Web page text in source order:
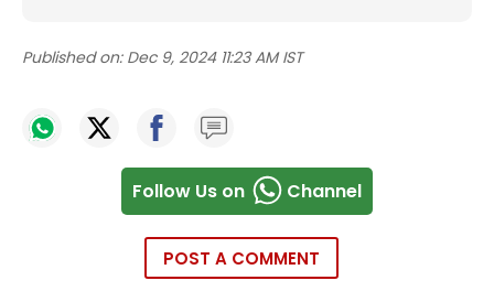
Published on: Dec 9, 2024 11:23 AM IST
Follow Us on Channel
POST A COMMENT